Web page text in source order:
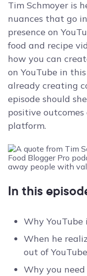
Tim Schmoyer is
nuances that go
presence on
food and recipe
how you can
on YouTube in
already creating
episode should
positive
platform.
In this
Why
When he
out of YouTube
Why you